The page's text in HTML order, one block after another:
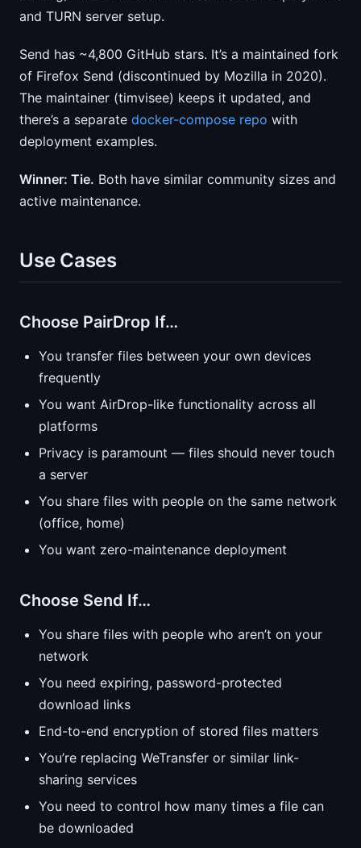
and TURN server setup.
Send has ~4,800 GitHub stars. It’s a maintained fork
of Firefox Send (discontinued by Mozilla in 2020).
The maintainer (timvisee) keeps it updated, and
there’s a separate docker-compose repo with
deployment examples.
Winner: Tie. Both have similar community sizes and
active maintenance.
Use Cases
Choose PairDrop If…
You transfer files between your own devices
frequently
You want AirDrop-like functionality across all
platforms
Privacy is paramount — files should never touch
a server
You share files with people on the same network
(office, home)
You want zero-maintenance deployment
Choose Send If…
You share files with people who aren’t on your
network
You need expiring, password-protected
download links
End-to-end encryption of stored files matters
You’re replacing WeTransfer or similar link-
sharing services
You need to control how many times a file can
be downloaded